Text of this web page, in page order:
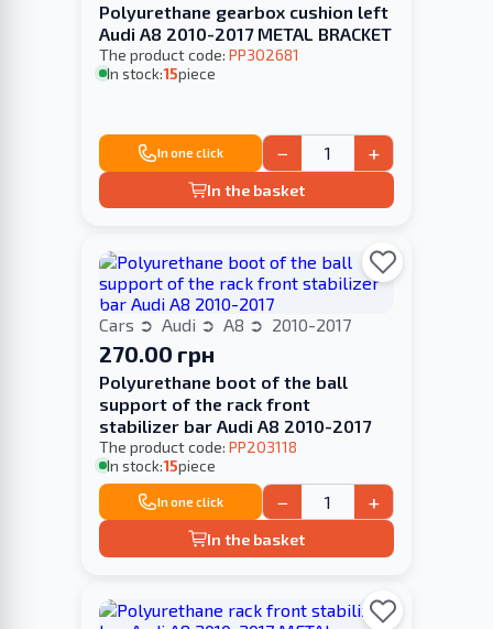
Polyurethane gearbox cushion left
Audi A8 2010-2017 METAL BRACKET
The product code: PP302681
In stock:15piece
In one click − +
In the basket
Cars Audi A8 2010-2017
270.00 грн
Polyurethane boot of the ball
support of the rack front
stabilizer bar Audi A8 2010-2017
The product code: PP203118
In stock:15piece
In one click − +
In the basket